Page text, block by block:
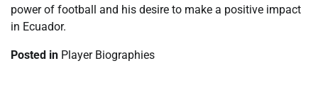
power of football and his desire to make a positive impact
in Ecuador.
Posted in Player Biographies